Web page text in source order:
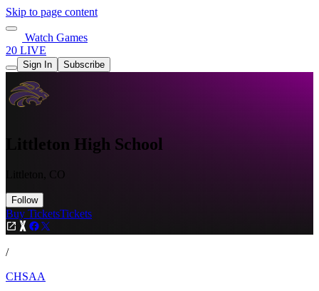
Skip to page content
Watch Games
20 LIVE
Sign In Subscribe
Littleton High School
Littleton, CO
Follow
Buy TicketsTickets
/
CHSAA